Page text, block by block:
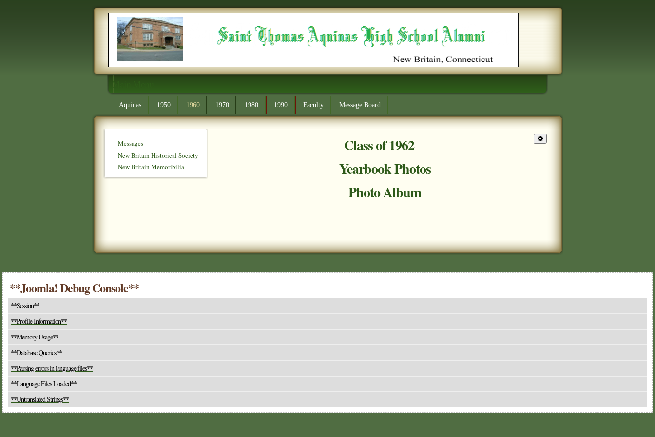
Main Menu
Aquinas 1950 1960 1970 1980 1990 Faculty Message Board
Class of 1962
Yearbook Photos
Photo Album
Messages
New Britain Historical Society
New Britain Memoribilia
**Joomla! Debug Console**
**Session**
**Profile Information**
**Memory Usage**
**Database Queries**
**Parsing errors in language files**
**Language Files Loaded**
**Untranslated Strings**